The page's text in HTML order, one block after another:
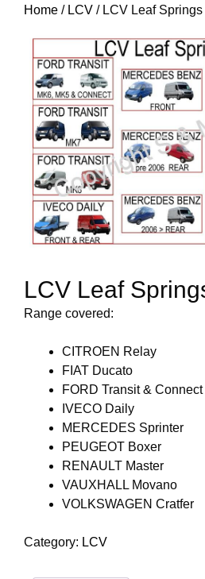
Home / LCV / LCV Leaf Springs
LCV Leaf
Range covered:
CITROEN Relay
FIAT Ducato
FORD Transit & Connect
IVECO Daily
MERCEDES Sprinter
PEUGEOT Boxer
RENAULT Master
VAUXHALL Movano
VOLKSWAGEN Cratfer
Category: LCV